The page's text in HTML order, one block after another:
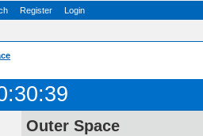
Register Login
Outer Space